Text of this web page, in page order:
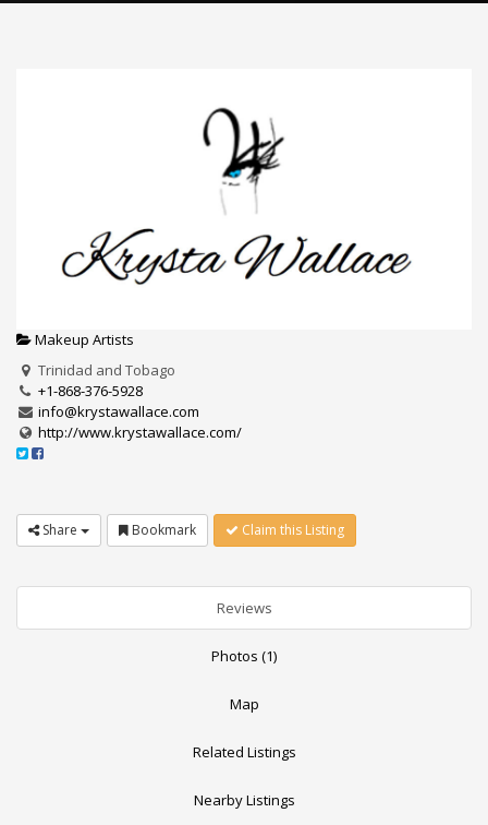
Makeup Artists
Trinidad and Tobago
+1-868-376-5928
info@krystawallace.com
http://www.krystawallace.com/
Share Bookmark Claim this Listing
Reviews
Photos (1)
Map
Related Listings
Nearby Listings